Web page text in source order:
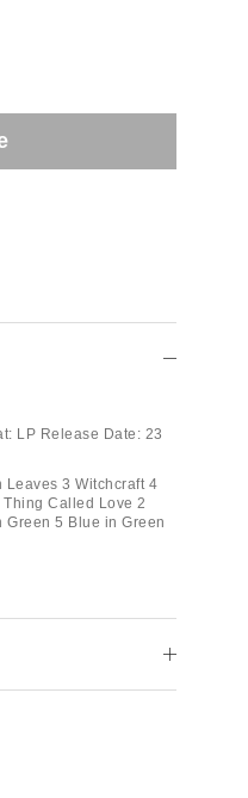
LP Release Date: 23
Leaves 3 Witchcraft 4
Thing Called Love 2
Green 5 Blue in Green